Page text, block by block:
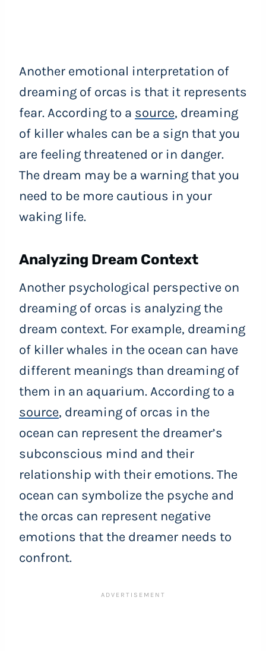
Another emotional interpretation of
dreaming of orcas is that it represents
fear. According to a source, dreaming
of killer whales can be a sign that you
are feeling threatened or in danger.
The dream may be a warning that you
need to be more cautious in your
waking life.
Analyzing Dream Context
Another psychological perspective on
dreaming of orcas is analyzing the
dream context. For example, dreaming
of killer whales in the ocean can have
different meanings than dreaming of
them in an aquarium. According to a
source, dreaming of orcas in the
ocean can represent the dreamer’s
subconscious mind and their
relationship with their emotions. The
ocean can symbolize the psyche and
the orcas can represent negative
emotions that the dreamer needs to
confront.